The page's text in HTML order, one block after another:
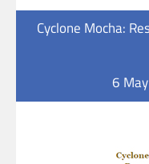
Cyclone Mocha:
6